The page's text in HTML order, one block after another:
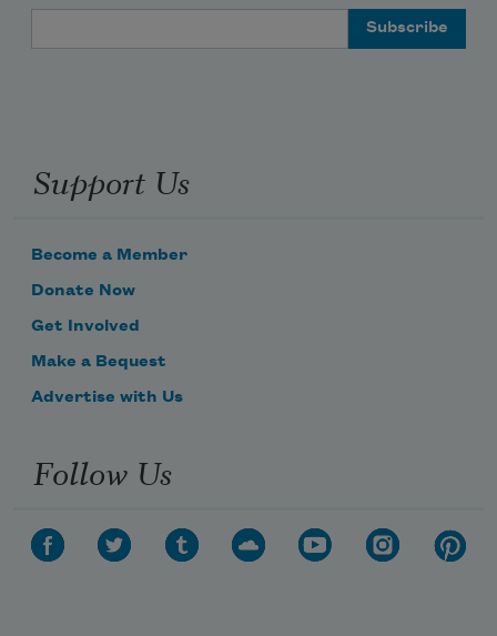
Support Us
Become a Member
Donate Now
Get Involved
Make a Bequest
Advertise with Us
Follow Us